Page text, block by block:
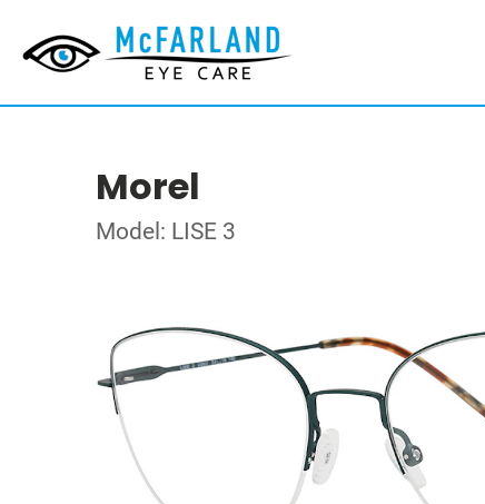
Morel
Model: LISE 3